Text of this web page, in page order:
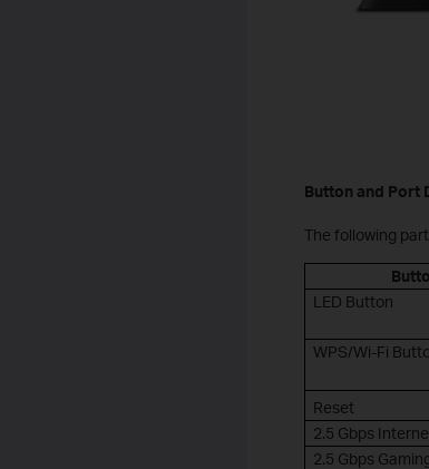
Button and Port
The following
LED Button
WPS/Wi-Fi
Reset
2.5 Gbps
2.5 Gbps